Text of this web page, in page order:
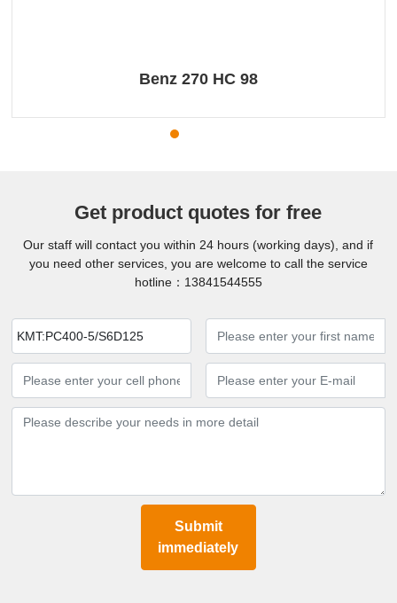
Benz 270 HC 98
Get product quotes for free
Our staff will contact you within 24 hours (working days), and if
you need other services, you are welcome to call the service
hotline： 13841544555
KMT:PC400-5/S6D125
Submit
immediately